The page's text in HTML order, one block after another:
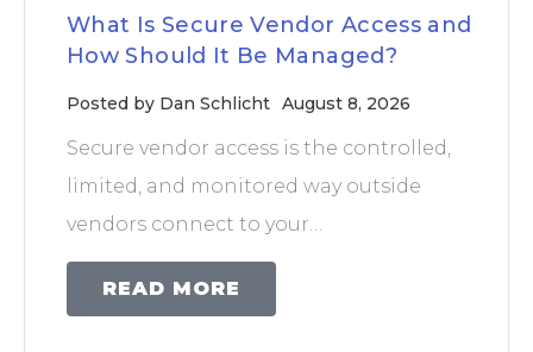
What Is Secure Vendor Access and
How Should It Be Managed?
Posted by Dan Schlicht August 8, 2026
Secure vendor access is the controlled,
limited, and monitored way outside
vendors connect to your…
READ MORE